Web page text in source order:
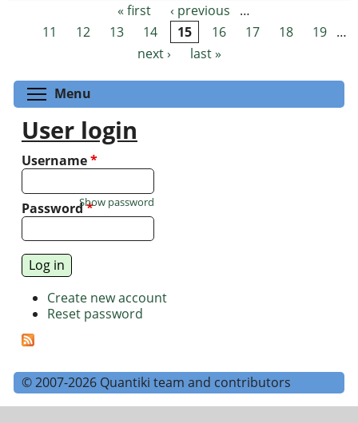
Pages « first ‹ previous
…
11
12 13 14 15 16 17 18 19 …
next ›
last »
Menu
User login
Username*
Password*
Show password
Create new account
Reset password
© 2007-2026 Quantiki team and contributors